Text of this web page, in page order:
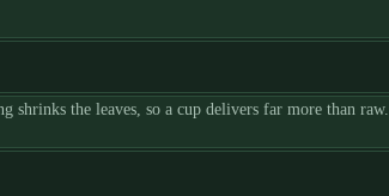
shrinks the leaves, so a cup delivers far more than raw.